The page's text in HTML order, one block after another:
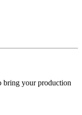
bring your production